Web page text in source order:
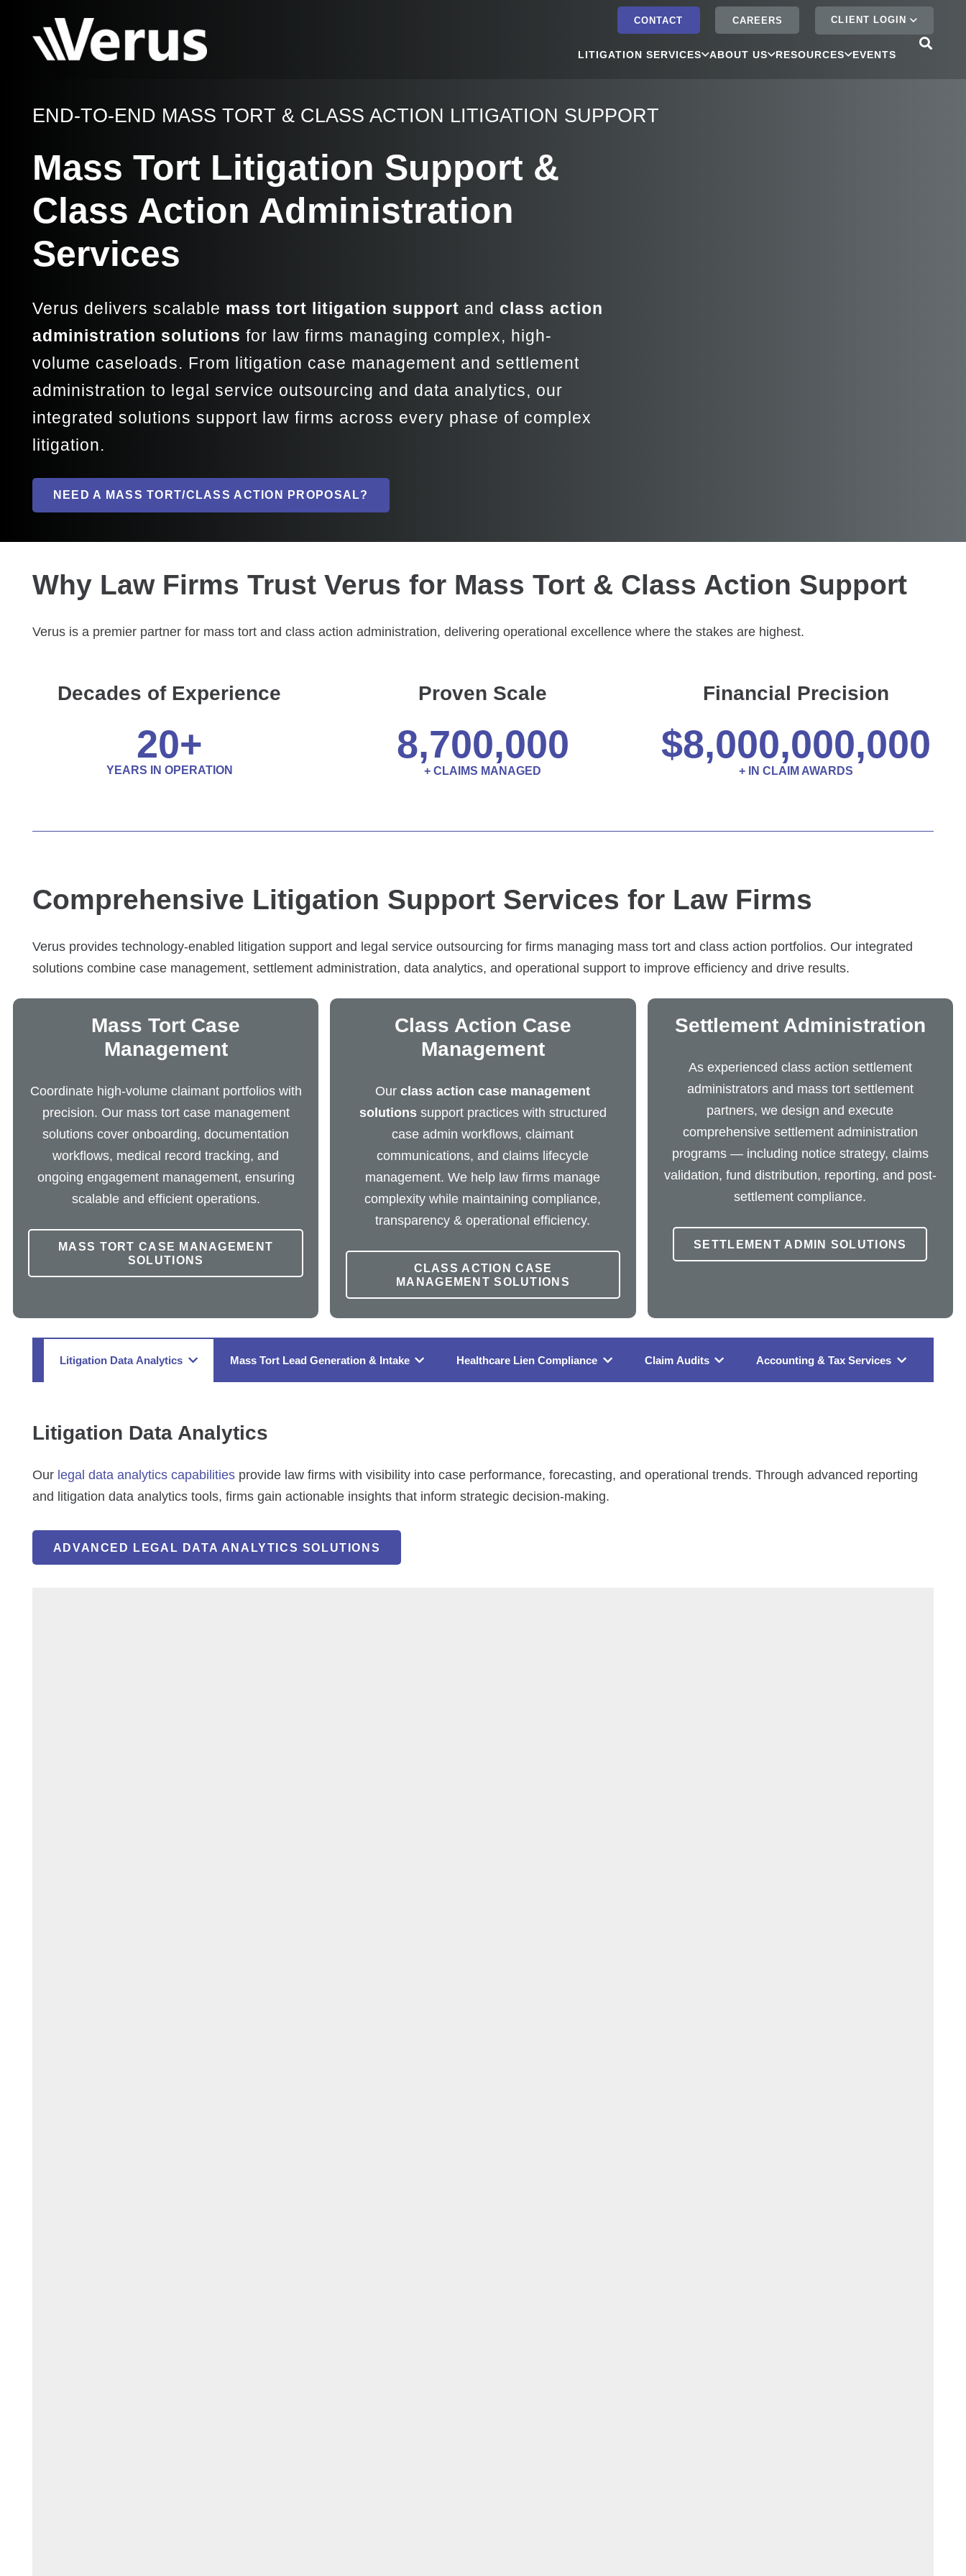
CONTACT CAREERS CLIENT LOGIN
LITIGATION SERVICES ABOUT US RESOURCES EVENTS
END-TO-END MASS TORT & CLASS ACTION LITIGATION SUPPORT
Mass Tort Litigation Support &
Class Action Administration
Services
Verus delivers scalable mass tort litigation support and class action
administration solutions for law firms managing complex, high-
volume caseloads. From litigation case management and settlement
administration to legal service outsourcing and data analytics, our
integrated solutions support law firms across every phase of complex
litigation.
NEED A MASS TORT/CLASS ACTION PROPOSAL?
Why Law Firms Trust Verus for Mass Tort & Class Action Support
Verus is a premier partner for mass tort and class action administration, delivering operational excellence where the stakes are highest.
Decades of Experience
20+
YEARS IN OPERATION
Proven Scale
8,700,000
+ CLAIMS MANAGED
Financial Precision
$8,000,000,000
+ IN CLAIM AWARDS
Comprehensive Litigation Support Services for Law Firms
Verus provides technology-enabled litigation support and legal service outsourcing for firms managing mass tort and class action portfolios. Our integrated
solutions combine case management, settlement administration, data analytics, and operational support to improve efficiency and drive results.
Mass Tort Case
Management
Coordinate high-volume claimant portfolios with
precision. Our mass tort case management
solutions cover onboarding, documentation
workflows, medical record tracking, and
ongoing engagement management, ensuring
scalable and efficient operations.
MASS TORT CASE MANAGEMENT
SOLUTIONS
Class Action Case
Management
Ourclass action case management
solutionssupport practices with structured
case admin workflows, claimant
communications, and claims lifecycle
management. We help law firms manage
complexity while maintaining compliance,
transparency & operational efficiency.
CLASS ACTION CASE
MANAGEMENT SOLUTIONS
Settlement Administration
As experienced class action settlement
administrators and mass tort settlement
partners, we design and execute
comprehensive settlement administration
programs — including notice strategy, claims
validation, fund distribution, reporting, and post-
settlement compliance.
SETTLEMENT ADMIN SOLUTIONS
Litigation Data Analytics Mass Tort Lead Generation & Intake Healthcare Lien Compliance Claim Audits Accounting & Tax Services
Litigation Data Analytics
Our legal data analytics capabilities provide law firms with visibility into case performance, forecasting, and operational trends. Through advanced reporting
and litigation data analytics tools, firms gain actionable insights that inform strategic decision-making.
ADVANCED LEGAL DATA ANALYTICS SOLUTIONS